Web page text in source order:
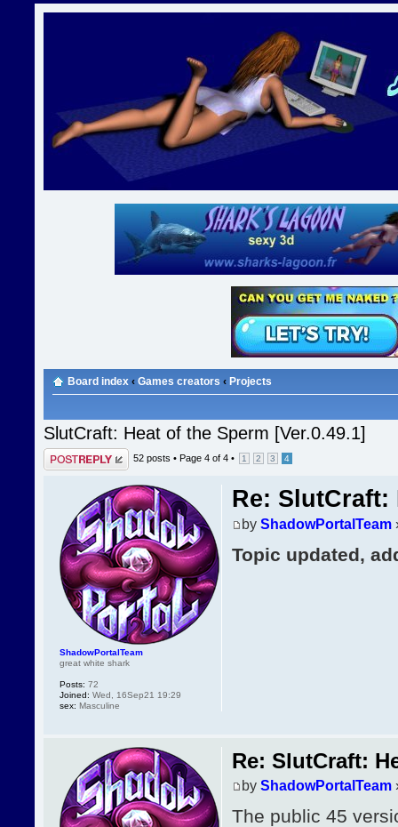
Board index ‹ Games creators ‹ Projects
SlutCraft: Heat of the Sperm [Ver.0.49.1]
Post a reply 52 posts • Page 4 of 4 • 1 2 3 4
Re: SlutCraft:
by ShadowPortalTeam
Topic updated,
ShadowPortalTeam
great white shark
Posts: 72
Joined: Wed, 16Sep21 19:29
sex: Masculine
Re: SlutCraft:
by ShadowPortalTeam
The public 45